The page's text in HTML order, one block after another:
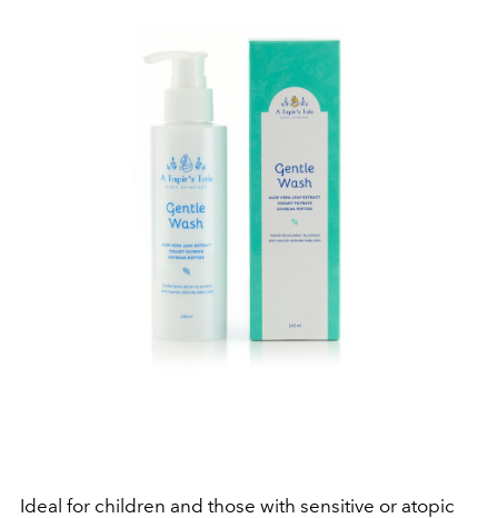
Ideal for children and those with sensitive or atopic